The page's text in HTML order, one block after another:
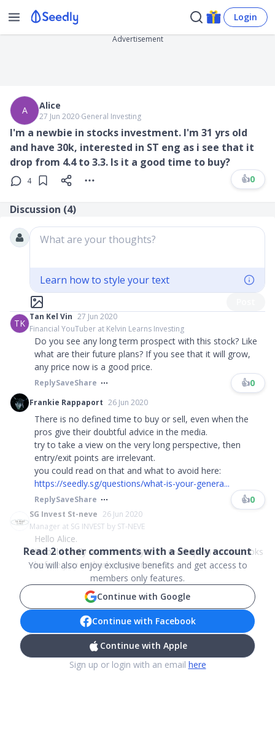
Login
Advertisement
A Alice
27 Jun 2020∙General Investing
I'm a newbie in stocks investment. I'm 31 yrs old
and have 30k, interested in ST eng as i see that it
drop from 4.4 to 3.3. Is it a good time to buy?
4 👍0
Discussion (4)
What are your thoughts?
Learn how to style your text
TK
Tan Kel Vin 27 Jun 2020
Financial YouTuber at Kelvin Learns Investing
Do you see any long term prospect with this stock? Like
what are their future plans? If you see that it will grow,
any price now is a good price.
ReplySaveShare 👍0
Frankie Rappaport 26 Jun 2020
There is no defined time to buy or sell, even when the
pros give their doubtful advice in the media.
try to take a view on the very long perspective, then
entry/exit points are irrelevant.
you could read on that and what to avoid here:
https://seedly.sg/questions/what-is-your-genera...
ReplySaveShare 👍0
SG Invest St-neve 26 Jun 2020
Manager at SG INVEST by ST-NEVE
Hello Alice.
I would really recommend you to read up on some books
before you embark on your inves...
Read2other comments with a Seedly account
You will also enjoy exclusive benefits and get access to
members only features.
Continue with Google
Continue with Facebook
Continue with Apple
Sign up or login with an email here